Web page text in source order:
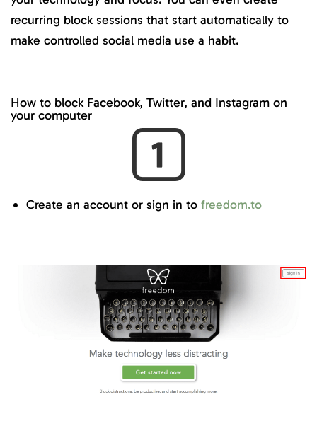
recurring block sessions that start automatically to
make controlled social media use a habit.
How to block Facebook, Twitter, and Instagram on
your computer
Create an account or sign in to freedom.to